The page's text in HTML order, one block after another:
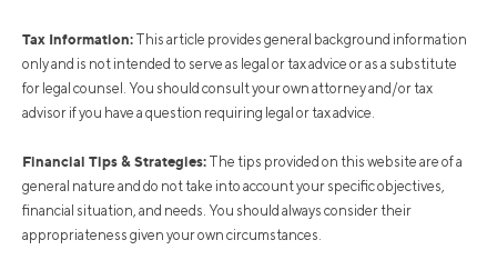
Tax Information: This article provides general background information
only and is not intended to serve as legal or tax advice or as a substitute
for legal counsel. You should consult your own attorney and/or tax
advisor if you have a question requiring legal or tax advice.
Financial Tips & Strategies: The tips provided on this website are of a
general nature and do not take into account your specific objectives,
financial situation, and needs. You should always consider their
appropriateness given your own circumstances.